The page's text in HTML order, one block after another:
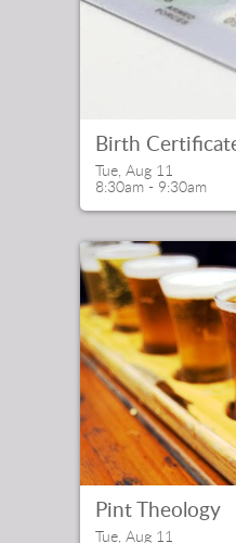
Birth
Tue, Aug 11
8:30am - 9:30am
Pint Theology
Tue, Aug 11